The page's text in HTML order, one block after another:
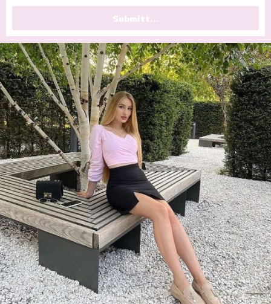
Submitt...